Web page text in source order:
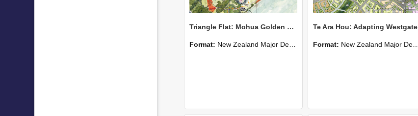
Triangle Flat: Mohua Golden Bay
Format: New Zealand Major Design
Te Ara Hou: Adapting Westgate
Format: New Zealand Major Design